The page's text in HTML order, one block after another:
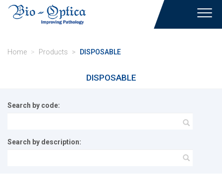
Home Products DISPOSABLE
DISPOSABLE
Search by code:
Search by description: